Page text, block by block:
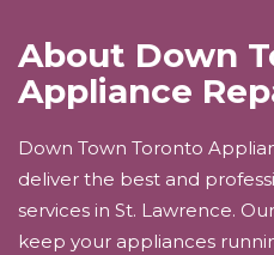
About Down
Appliance
Down Town Toronto
deliver the best and
services in St. Lawrence.
keep your appliances